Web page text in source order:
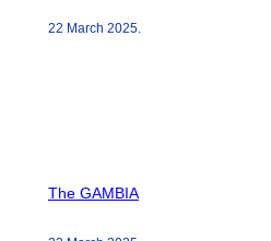
22 March 2025.
The GAMBIA